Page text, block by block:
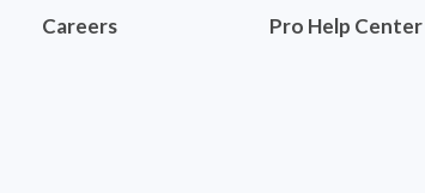
Careers
Pro Help Center